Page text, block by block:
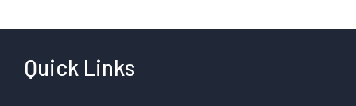
Quick Links